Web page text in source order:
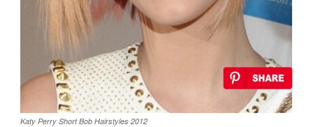
Katy Perry Short Bob Hairstyles 2012